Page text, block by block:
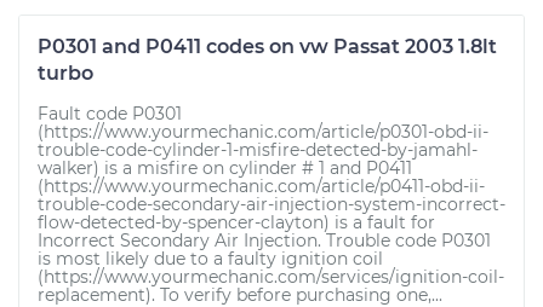
P0301 and P0411 codes on vw Passat 2003 1.8lt
turbo
Fault code P0301
(https://www.yourmechanic.com/article/p0301-obd-ii-
trouble-code-cylinder-1-misfire-detected-by-jamahl-
walker) is a misfire on cylinder # 1 and P0411
(https://www.yourmechanic.com/article/p0411-obd-ii-
trouble-code-secondary-air-injection-system-incorrect-
flow-detected-by-spencer-clayton) is a fault for
Incorrect Secondary Air Injection. Trouble code P0301
is most likely due to a faulty ignition coil
(https://www.yourmechanic.com/services/ignition-coil-
replacement). To verify before purchasing one,...